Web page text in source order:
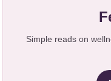
Simple reads on